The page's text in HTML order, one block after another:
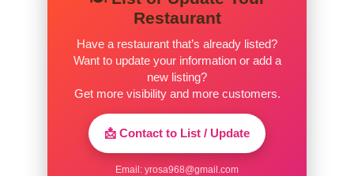
Mtn Dew® Baja BlastTM
Pepsi®
Diet Pepsi®
Restaurant
Have a restaurant that’s already listed?
Want to update your information or add a
new listing?
Get more visibility and more customers.
📩 Contact to List / Update
Email: yrosa968@gmail.com